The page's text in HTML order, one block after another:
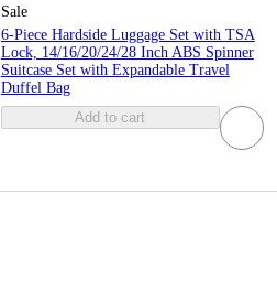
Sale
6-Piece Hardside Luggage Set with TSA
Lock, 14/16/20/24/28 Inch ABS Spinner
Suitcase Set with Expandable Travel
Duffel Bag
Add to cart